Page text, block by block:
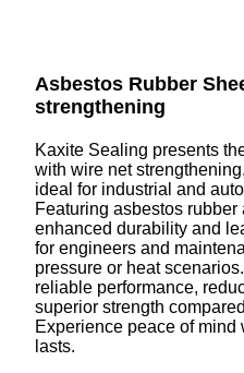
Asbestos Rubber
strengthening
Kaxite Sealing presents
with wire net
ideal for industrial and
Featuring asbestos
enhanced durability and
for engineers and
pressure or heat
reliable performance,
superior strength
Experience peace of mind
lasts.